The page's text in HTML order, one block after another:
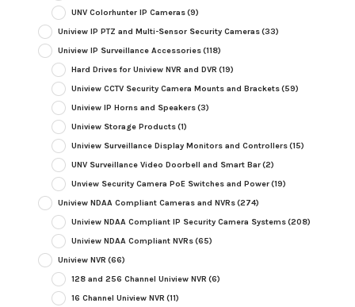
UNV Colorhunter IP Cameras(9)
Uniview IP PTZ and Multi-Sensor Security Cameras(33)
Uniview IP Surveillance Accessories(118)
Hard Drives for Uniview NVR and DVR (19)
Uniview CCTV Security Camera Mounts and Brackets(59)
Uniview IP Horns and Speakers(3)
Uniview Storage Products(1)
Uniview Surveillance Display Monitors and Controllers(15)
UNV Surveillance Video Doorbell and Smart Bar(2)
Unview Security Camera PoE Switches and Power(19)
Uniview NDAA Compliant Cameras and NVRs(274)
Uniview NDAA Compliant IP Security Camera Systems(208)
Uniview NDAA Compliant NVRs(65)
Uniview NVR (66)
128 and 256 Channel Uniview NVR (6)
16 Channel Uniview NVR (11)